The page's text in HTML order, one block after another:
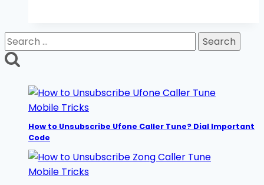
Jazz
Secret
Search
for:
Mobile Tricks
How to Unsubscribe Ufone Caller Tune? Dial Important
Code
Mobile Tricks